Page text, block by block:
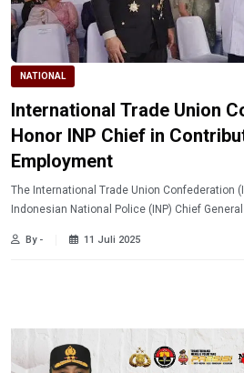
NATIONAL
International Trade Union
Honor INP Chief in
Employment
The International Trade Union Confederation
Indonesian National Police (INP) Chief
By - 11 Juli 2025